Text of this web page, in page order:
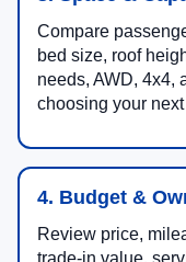
Compare
bed size, roof
needs, AWD, 4x4,
choosing your
4. Budget &
Review price,